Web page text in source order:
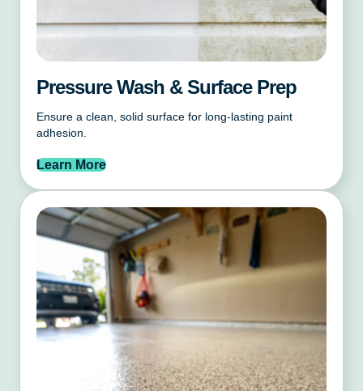
Pressure Wash & Surface Prep
Ensure a clean, solid surface for long-lasting paint
adhesion.
Learn More